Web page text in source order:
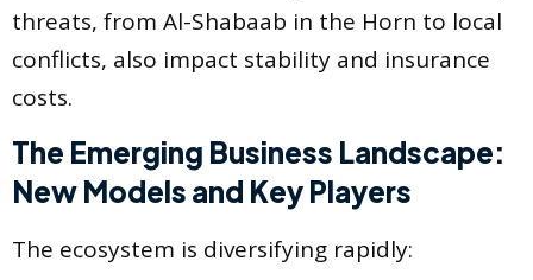
threats, from Al-Shabaab in the Horn to local
conflicts, also impact stability and insurance
costs.
The Emerging Business Landscape:
New Models and Key Players
The ecosystem is diversifying rapidly: